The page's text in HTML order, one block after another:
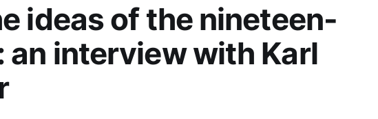
ideas of the nineteen-
an interview with Karl